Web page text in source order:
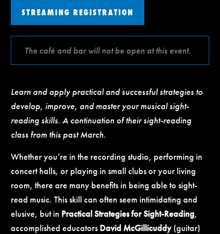
STREAMING REGISTRATION
The café and bar will not be open at this event.
Learn and apply practical and successful strategies to
develop, improve, and master your musical sight-
reading skills. A continuation of their sight-reading
class from this past March.
Whether you’re in the recording studio, performing in
concert halls, or playing in small clubs or your living
room, there are many benefits in being able to sight-
read music. This skill can often seem intimidating and
elusive, but in Practical Strategies for Sight-Reading,
accomplished educators David McGillicuddy(guitar)